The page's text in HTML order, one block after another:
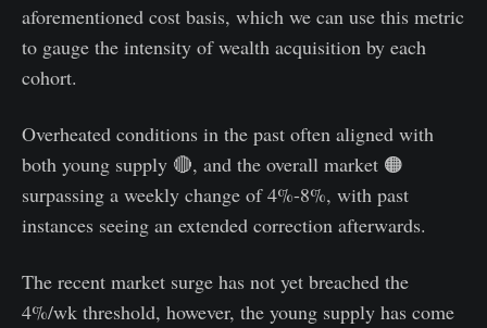
aforementioned cost basis, which we can use this metric
to gauge the intensity of wealth acquisition by each
cohort.
Overheated conditions in the past often aligned with
both young supply 🔴, and the overall market 🟠
surpassing a weekly change of 4%-8%, with past
instances seeing an extended correction afterwards.
The recent market surge has not yet breached the
4%/wk threshold, however, the young supply has come